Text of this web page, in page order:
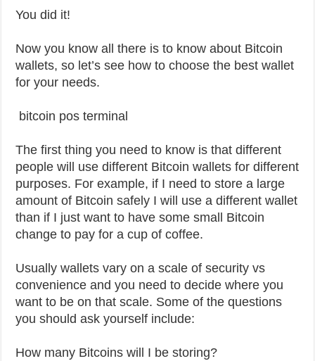
You did it!
Now you know all there is to know about Bitcoin
wallets, so let’s see how to choose the best wallet
for your needs.
bitcoin pos terminal
The first thing you need to know is that different
people will use different Bitcoin wallets for different
purposes. For example, if I need to store a large
amount of Bitcoin safely I will use a different wallet
than if I just want to have some small Bitcoin
change to pay for a cup of coffee.
Usually wallets vary on a scale of security vs
convenience and you need to decide where you
want to be on that scale. Some of the questions
you should ask yourself include:
How many Bitcoins will I be storing?